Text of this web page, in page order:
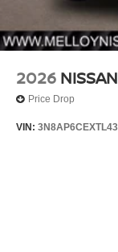
2026
Price Drop
VIN: